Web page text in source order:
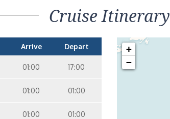
Cruise Itinerary
Arrive Depart
01:00 17:00
01:00 01:00
01:00 01:00
+
−